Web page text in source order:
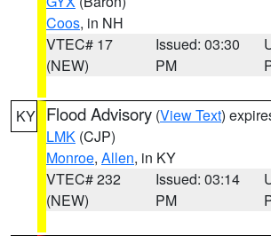
Coos, in NH
VTEC# 17
(NEW)
Issued: 03:30
PM
KY Flood Advisory (View Text)
LMK (CJP)
Monroe, Allen, in KY
VTEC# 232
(NEW)
Issued: 03:14
PM